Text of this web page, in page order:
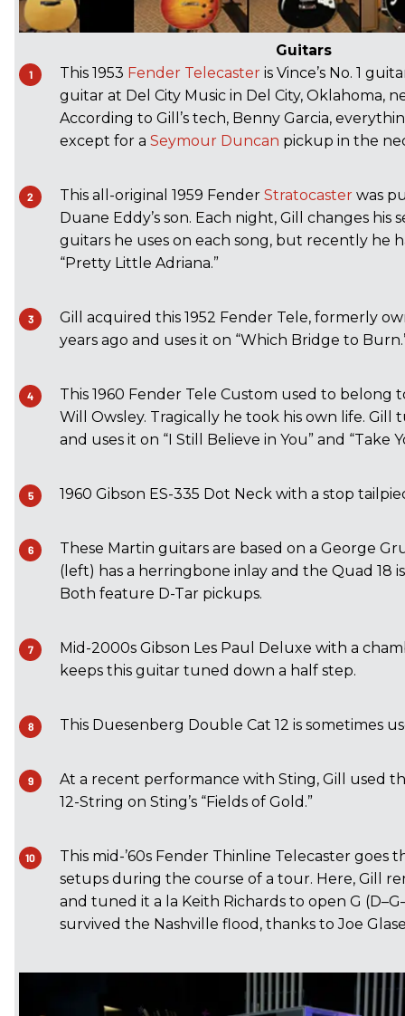
Guitars
This 1953 Fender Telecaster is Vince’s No. 1
guitar at Del City Music in Del City, Oklahoma,
According to Gill’s tech, Benny Garcia,
except for a Seymour Duncan pickup in the
This all-original 1959 Fender Stratocaster was
Duane Eddy’s son. Each night, Gill changes his
guitars he uses on each song, but recently he
“Pretty Little Adriana.”
Gill acquired this 1952 Fender Tele, formerly
years ago and uses it on “Which Bridge to
This 1960 Fender Tele Custom used to belong
Will Owsley. Tragically he took his own life. Gill
and uses it on “I Still Believe in You” and “Take
1960 Gibson ES-335 Dot Neck with a stop
These Martin guitars are based on a George
(left) has a herringbone inlay and the Quad 18
Both feature D-Tar pickups.
Mid-2000s Gibson Les Paul Deluxe with a
keeps this guitar tuned down a half step.
This Duesenberg Double Cat 12 is sometimes
At a recent performance with Sting, Gill used
12-String on Sting’s “Fields of Gold.”
This mid-’60s Fender Thinline Telecaster
setups during the course of a tour. Here, Gill
and tuned it a la Keith Richards to open G
survived the Nashville flood, thanks to Joe